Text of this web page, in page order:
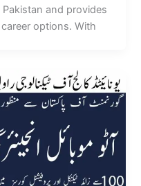
and provides
options. With